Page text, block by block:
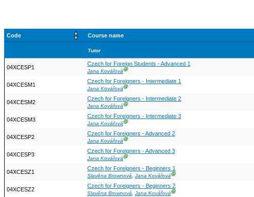
Code
Course name
Tutor
04XCESP1
Czech for Foreign Students - Advanced 1
Jana KovářováⒼ
04XCESM1
Czech for Foreigners - Intermediate 1
Jana KovářováⒼ
04XCESM2
Czech for Foreigners - Intermediate 2
Jana KovářováⒼ
04XCESM3
Czech for Foreigners - Intermediate 3
Jana KovářováⒼ
04XCESP2
Czech for Foreigners - Advanced 2
Jana KovářováⒼ
04XCESP3
Czech for Foreigners - Advanced 3
Jana KovářováⒼ
04XCESZ1
Czech for Foreigners - Beginners 1
Slavěna Brownová, Jana KovářováⒼ
04XCESZ2
Czech for Foreigners - Beginners 2
Slavěna Brownová, Jana KovářováⒼ